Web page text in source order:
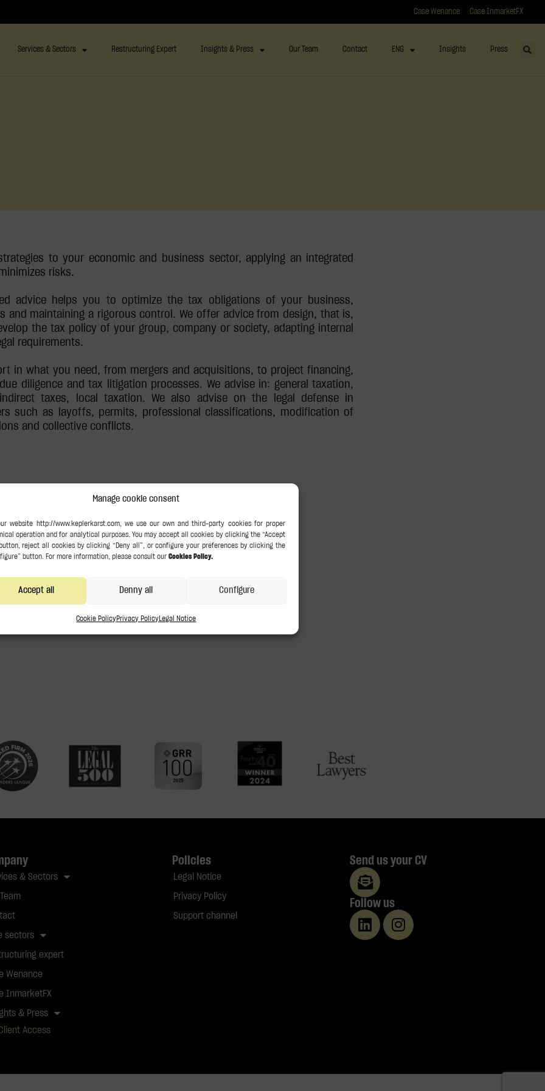
Manage cookie consent
Accept all Denny all Configure
Cookie PolicyPrivacy Policy Legal Notice
Case Wenance Case InmarketFX
Services & Sectors Restructuring Expert Insights & Press Our Team Contact ENG Insights Press
to your economic and business sector, applying an integrated
risks.
advice helps you to optimize the tax obligations of your business,
and maintaining a rigorous control. We offer advice from design, that is,
the tax policy of your group, company or society, adapting internal
requirements.
in what you need, from mergers and acquisitions, to project financing,
diligence and tax litigation processes. We advise in: general taxation,
taxes, local taxation. We also advise on the legal defense in
such as layoffs, permits, professional classifications, modification of
and collective conflicts.
& Sectors
sectors
expert
Wenance
InmarketFX
& Press
Access
Policies
Legal Notice
Privacy Policy
Support channel
Send us your CV
Follow us